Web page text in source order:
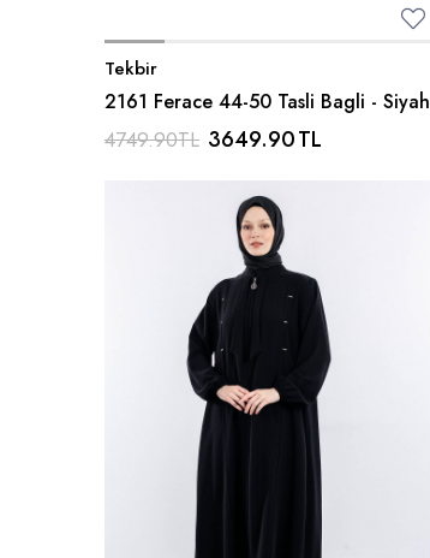
Tekbir
2161 Ferace 44-50 Tasli Bagli - Siyah
4749.90TL 3649.90TL